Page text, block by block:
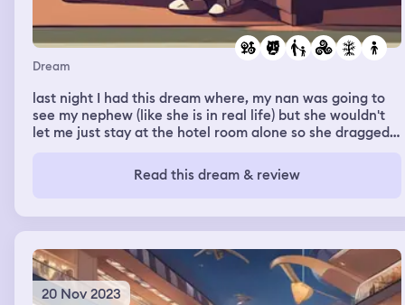
Dream
last night I had this dream where, my nan was going to
see my nephew (like she is in real life) but she wouldn't
let me just stay at the hotel room alone so she dragged
brother is a piece of shit When we get there my other
older brother is there too and I end up just waiting in the
where, yknow when your upset and mad but no one
takes you seriously because your a child and they do
that fucking annoying pouty face at you and try to cheer
you up by like, pushing you or tickling you n shit? That
was the whole dream, people being annoying to me
Read this dream & review
20 Nov 2023